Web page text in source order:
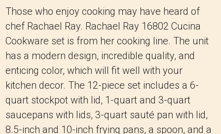
Those who enjoy cooking may have heard of
chef Rachael Ray. Rachael Ray 16802 Cucina
Cookware set is from her cooking line. The unit
has a modern design, incredible quality, and
enticing color, which will fit well with your
kitchen decor. The 12-piece set includes a 6-
quart stockpot with lid, 1-quart and 3-quart
saucepans with lids, 3-quart sauté pan with lid,
8.5-inch and 10-inch frying pans, a spoon, and a